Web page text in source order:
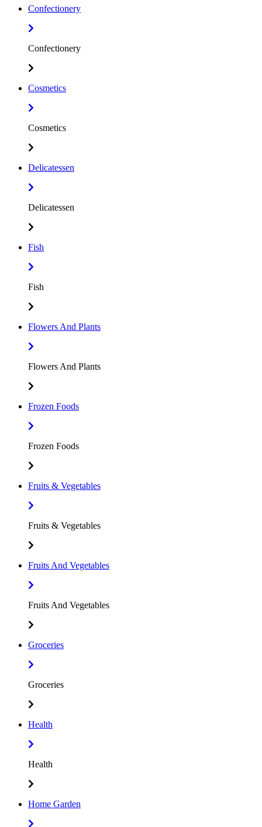
Confectionery
Confectionery
Cosmetics
Cosmetics
Delicatessen
Delicatessen
Fish
Fish
Flowers And Plants
Flowers And Plants
Frozen Foods
Frozen Foods
Fruits & Vegetables
Fruits & Vegetables
Fruits And Vegetables
Fruits And Vegetables
Groceries
Groceries
Health
Health
Home Garden